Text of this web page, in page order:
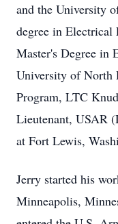
and the University
degree in Electrical
Master's Degree in
University of North
Program, LTC
Lieutenant, USAR
at Fort Lewis,
Jerry started his
Minneapolis,